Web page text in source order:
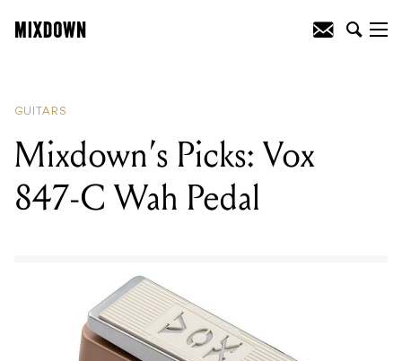
GUITARS
Mixdown’s Picks: Vox
847-C Wah Pedal